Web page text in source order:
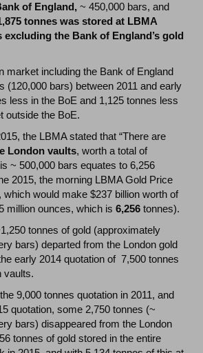
of England, ~ 450,000 bars, and
tonnes was stored at LBMA
the Bank of England’s gold
market including the Bank of England
(120,000 bars) between 2011 and early
less in the BoE and 1,125 tonnes less
outside the BoE.
the LBMA stated that “There are
London vaults, worth a total of
~ 500,000 bars equates to 6,256
2015, the morning LBMA Gold Price
which would make $237 billion worth of
million ounces, which is6,256 tonnes).
tonnes of gold (approximately
bars) departed from the London gold
early 2014 quotation of 7,500 tonnes
vaults.
9,000 tonnes quotation in 2011, and
quotation, some 2,750 tonnes (~
bars) disappeared from the London
tonnes of gold stored in the entire